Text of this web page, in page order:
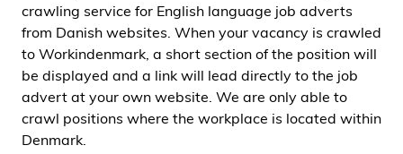
crawling service for English language job adverts
from Danish websites. When your vacancy is crawled
to Workindenmark, a short section of the position will
be displayed and a link will lead directly to the job
advert at your own website. We are only able to
crawl positions where the workplace is located within
Denmark.